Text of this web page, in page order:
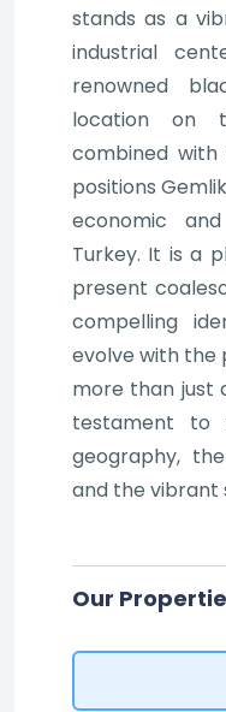
stands as a
industrial
renowned
location on
combined
positions
economic
Turkey. It is a
present
compelling
evolve with the
more than just
testament to
geography,
and the vibrant
Our